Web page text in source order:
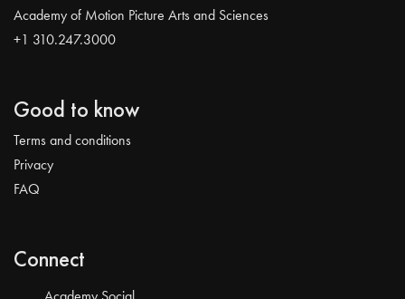
Academy of Motion Picture Arts and Sciences
+1 310.247.3000
Good to know
Terms and conditions
Privacy
FAQ
Connect